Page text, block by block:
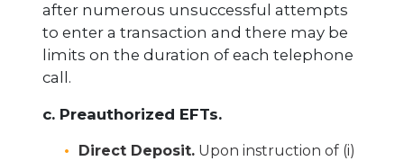
after numerous unsuccessful attempts
to enter a transaction and there may be
limits on the duration of each telephone
call.
c. Preauthorized EFTs.
Direct Deposit. Upon instruction of (i)